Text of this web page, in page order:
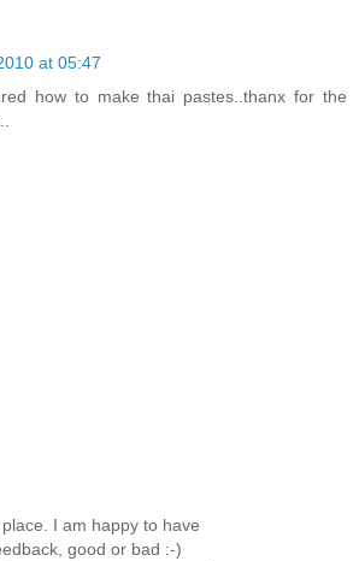
at 05:47
how to make thai pastes..thanx for the
I am happy to have
good or bad :-)